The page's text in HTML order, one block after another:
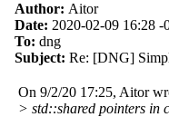
Author: Aitor
Date: 2020-02-09 16:28 -
To: dng
Subject: Re: [DNG]
On 9/2/20 17:25, Aitor
> std::shared pointers in